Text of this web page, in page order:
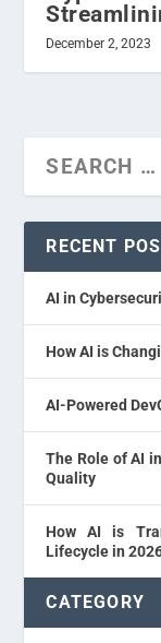
December 2, 2023
RECENT
AI in
How AI is
AI-Powered
The Role of AI
Quality
How AI is
Lifecycle in
CATEGORY